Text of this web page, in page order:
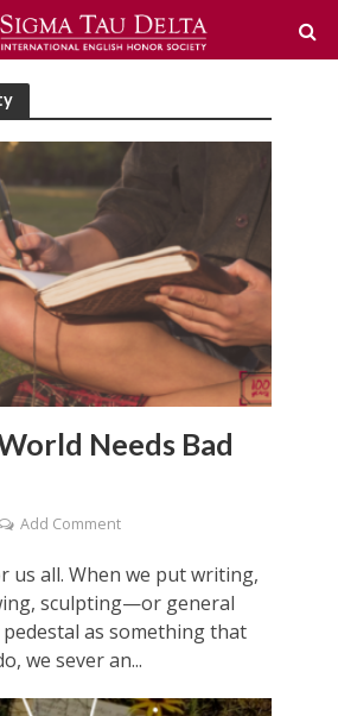
Needs Bad
Add Comment
us all. When we put writing,
sculpting—or general
as something that
we sever an...